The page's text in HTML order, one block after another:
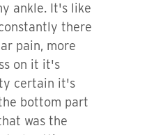
ankle. It's like
there
pain, more
on it it's
certain it's
bottom part
was the